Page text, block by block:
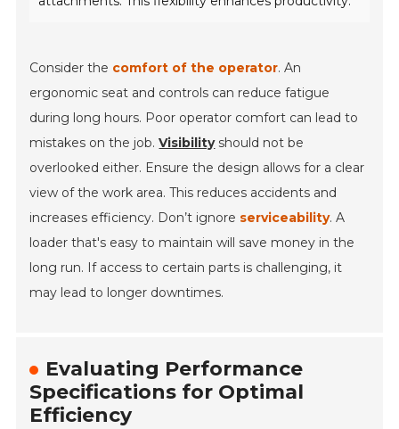
Consider the comfort of the operator. An
ergonomic seat and controls can reduce fatigue
during long hours. Poor operator comfort can lead to
mistakes on the job.Visibilityshould not be
overlooked either. Ensure the design allows for a clear
view of the work area. This reduces accidents and
increases efficiency. Don’t ignore serviceability. A
loader that's easy to maintain will save money in the
long run. If access to certain parts is challenging, it
may lead to longer downtimes.
Evaluating Performance
Specifications for Optimal
Efficiency